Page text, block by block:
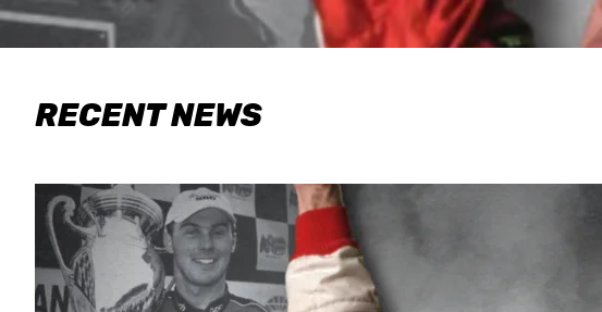
RECENT NEWS